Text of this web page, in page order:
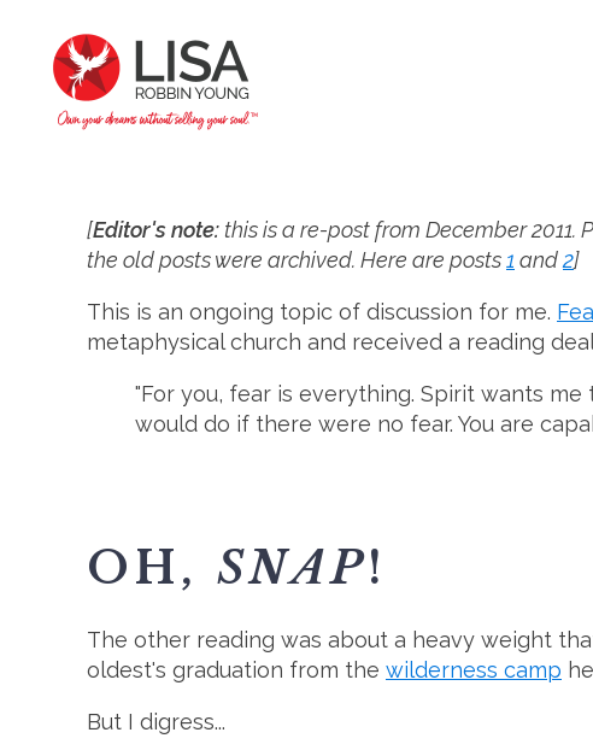
[Editor's note: this is a re-post from December
the old posts were archived. Here are posts1 and2]
This is an ongoing topic of discussion for me.
metaphysical church and received a reading
"For you, fear is everything. Spirit wants
would do if there were no fear. You are
OH, SNAP!
The other reading was about a heavy weight
oldest's graduation from the wilderness camp
But I digress...